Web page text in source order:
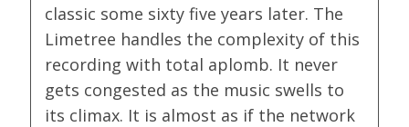
classic some sixty five years later. The
Limetree handles the complexity of this
recording with total aplomb. It never
gets congested as the music swells to
its climax. It is almost as if the network